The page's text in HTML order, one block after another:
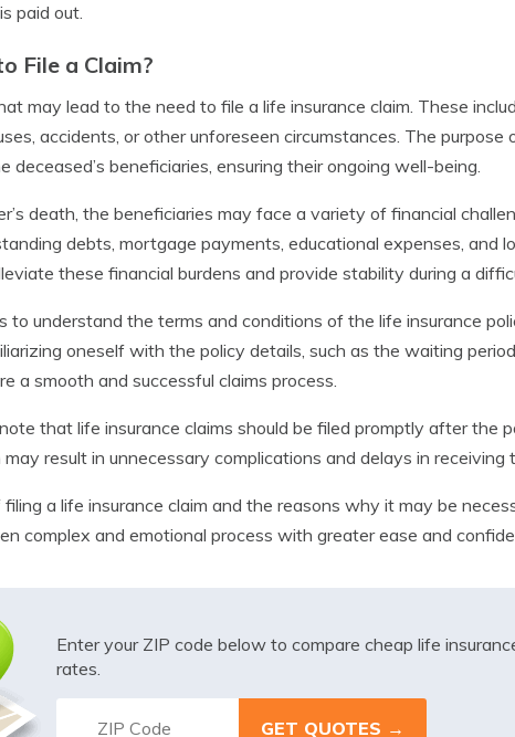
paid out.
File a Claim?
may lead to the need to file a life insurance claim. These
accidents, or other unforeseen circumstances. The purpose
deceased’s beneficiaries, ensuring their ongoing well-being.
death, the beneficiaries may face a variety of financial
debts, mortgage payments, educational expenses, and
these financial burdens and provide stability during a
to understand the terms and conditions of the life insurance
oneself with the policy details, such as the waiting
a smooth and successful claims process.
that life insurance claims should be filed promptly after the
result in unnecessary complications and delays in
a life insurance claim and the reasons why it may be
complex and emotional process with greater ease and
Enter your ZIP code below to compare cheap life
rates.